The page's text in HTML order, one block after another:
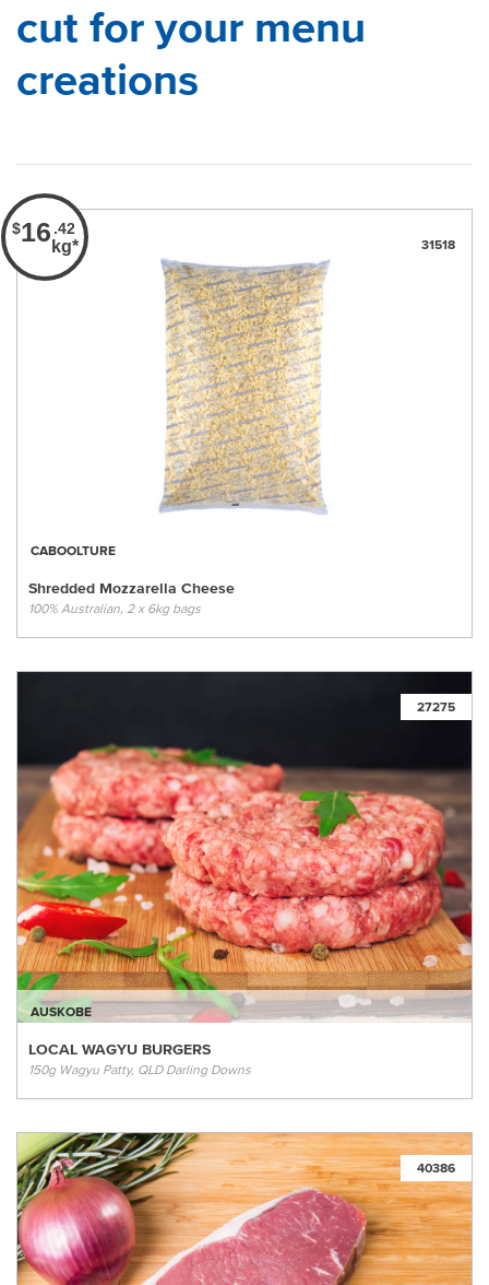
cut for your menu
creations
$16 .42
kg* 31518
CABOOLTURE
Shredded Mozzarella Cheese
100% Australian, 2 x 6kg bags
27275
AUSKOBE
LOCAL WAGYU BURGERS
150g Wagyu Patty, QLD Darling Downs
40386